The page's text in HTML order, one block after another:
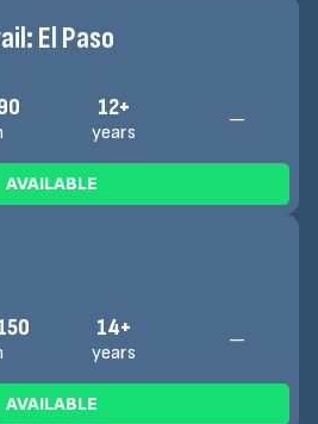
El Paso
12+
years
—
AVAILABLE
14+
years
—
AVAILABLE